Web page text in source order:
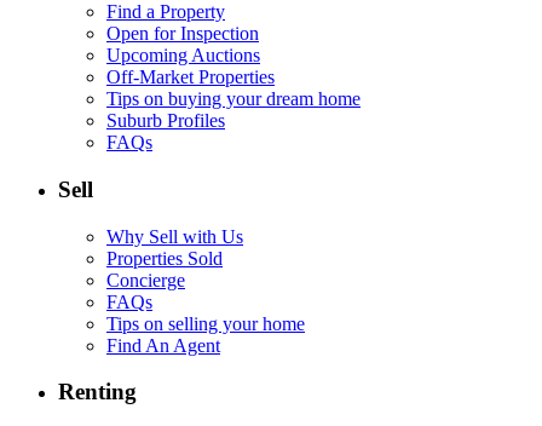
Find a Property
Open for Inspection
Upcoming Auctions
Off-Market Properties
Tips on buying your dream home
Suburb Profiles
FAQs
Sell
Why Sell with Us
Properties Sold
Concierge
FAQs
Tips on selling your home
Find An Agent
Renting